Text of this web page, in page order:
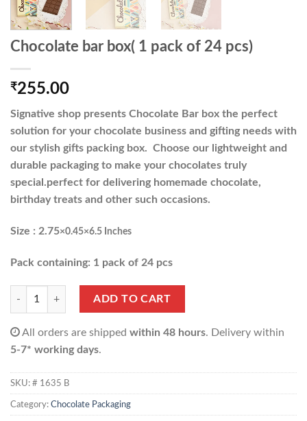
Chocolate bar box( 1 pack of 24 pcs)
₹255.00
Signative shop presents Chocolate Bar box the perfect
solution for your chocolate business and gifting needs with
our stylish gifts packing box. Choose our lightweight and
durable packaging to make your chocolates truly
special.perfect for delivering homemade chocolate,
birthday treats and other such occasions.
Size : 2.75×0.45×6.5 Inches
Pack containing: 1 pack of 24 pcs
Chocolate bar box( 1 pack of 24 pcs) quantity
ADD TO CART
All orders are shipped within 48 hours. Delivery within
5-7* working days.
SKU: # 1635 B
Category: Chocolate Packaging